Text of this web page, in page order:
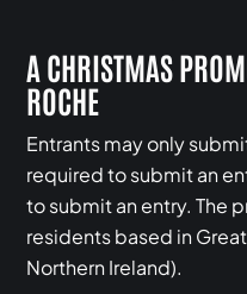
A CHRISTMAS
ROCHE
Entrants may only
required to submit an
to submit an entry. The
residents based in
Northern Ireland).